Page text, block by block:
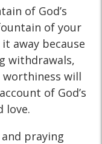
of God’s
of your
away because
withdrawals,
will
of God’s
love.
praying